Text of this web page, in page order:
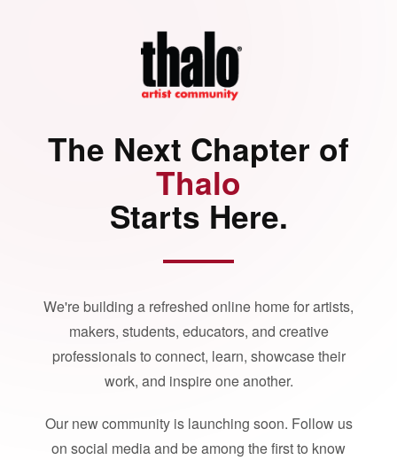
The Next Chapter of
Thalo
Starts Here.
We're building a refreshed online home for artists,
makers, students, educators, and creative
professionals to connect, learn, showcase their
work, and inspire one another.
Our new community is launching soon. Follow us
on social media and be among the first to know